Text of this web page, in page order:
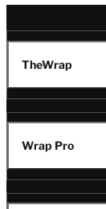
TheWrap
Wrap Pro